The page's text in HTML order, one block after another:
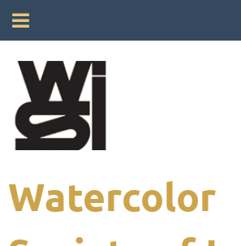
Watercolor